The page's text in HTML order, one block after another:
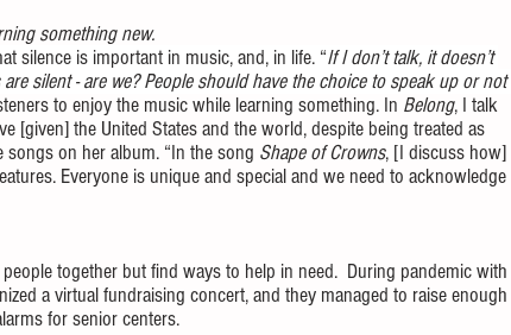
something new.
silence is important in music, and, in life. “If I don’t talk, it doesn’t
silent - are we? People should have the choice to speak up or not
to enjoy the music while learning something. In Belong, I talk
[given] the United States and the world, despite being treated as
on her album. “In the song Shape of Crowns, [I discuss how]
Everyone is unique and special and we need to acknowledge
together but find ways to help in need.  During pandemic with
a virtual fundraising concert, and they managed to raise enough
for senior centers.